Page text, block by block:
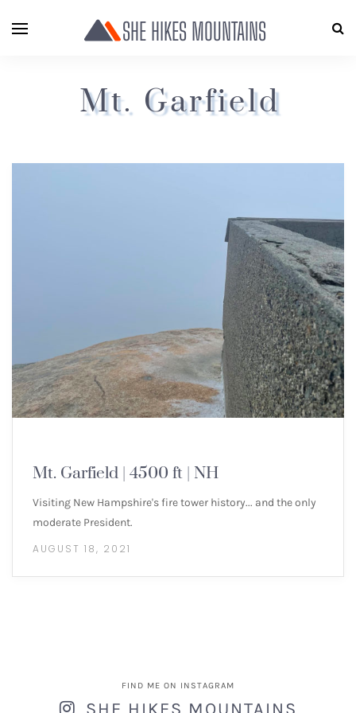
SHE HIKES MOUNTAINS
Mt. Garfield
Mt. Garfield | 4500 ft | NH
Visiting New Hampshire's fire tower history... and the only
moderate President.
AUGUST 18, 2021
FIND ME ON INSTAGRAM